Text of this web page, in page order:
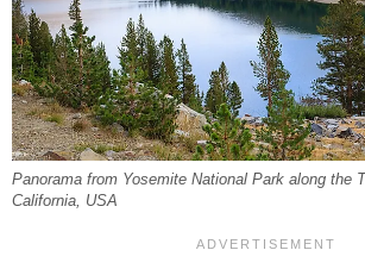
Panorama from Yosemite National Park along the
California, USA